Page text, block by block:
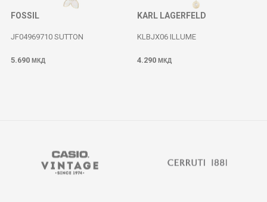
FOSSIL
JF04969710 SUTTON
5.690 МКД
KARL LAGERFELD
KLBJX06 ILLUME
4.290 МКД